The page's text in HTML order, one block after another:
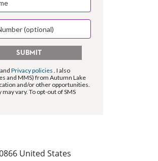
SUBMIT
and Privacy policies . I also
and MMS) from Autumn Lake
and/or other opportunities.
vary. To opt-out of SMS
United States